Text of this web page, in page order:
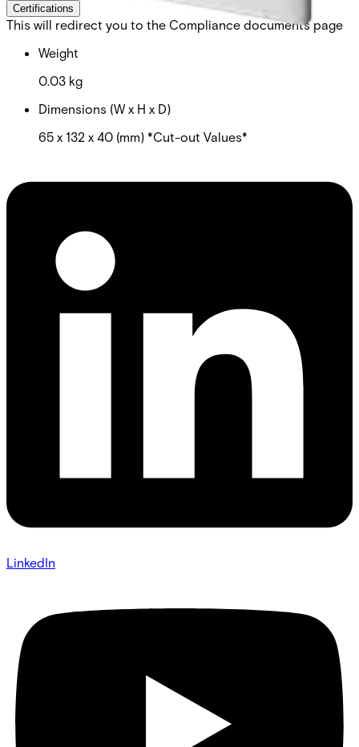
Certifications
This will redirect you to the Compliance documents page
Weight
0.03 kg
Dimensions (W x H x D)
65 x 132 x 40 (mm) *Cut-out Values*
LinkedIn